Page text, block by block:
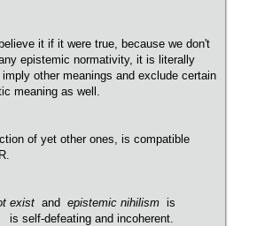
it if it were true, because we don't
epistemic normativity, it is literally
other meanings and exclude certain
meaning as well.
of yet other ones, is compatible
exist and epistemic nihilism is
is self-defeating and incoherent.